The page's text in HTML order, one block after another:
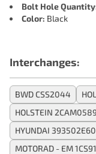
Bolt Hole
Color: Black
Interchanges:
BWD CSS2044
HOLSTEIN 2CAM0589
HYUNDAI
MOTORAD - EM